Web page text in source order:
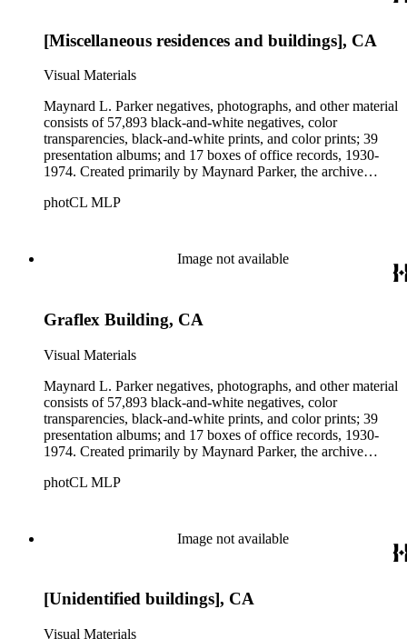
[Miscellaneous residences and buildings], CA
Visual Materials
Maynard L. Parker negatives, photographs, and other material
consists of 57,893 black-and-white negatives, color
transparencies, black-and-white prints, and color prints; 39
presentation albums; and 17 boxes of office records, 1930-
1974. Created primarily by Maynard Parker, the archive
architects, interior designers, landscape architects, artists,
Beautiful. Also included in the collection are photographs
taken by other individuals, such as architect Cliff May and
photCL MLP
Image not available
Graflex Building, CA
Visual Materials
Maynard L. Parker negatives, photographs, and other material
consists of 57,893 black-and-white negatives, color
transparencies, black-and-white prints, and color prints; 39
presentation albums; and 17 boxes of office records, 1930-
1974. Created primarily by Maynard Parker, the archive
architects, interior designers, landscape architects, artists,
Beautiful. Also included in the collection are photographs
taken by other individuals, such as architect Cliff May and
photCL MLP
Image not available
[Unidentified buildings], CA
Visual Materials